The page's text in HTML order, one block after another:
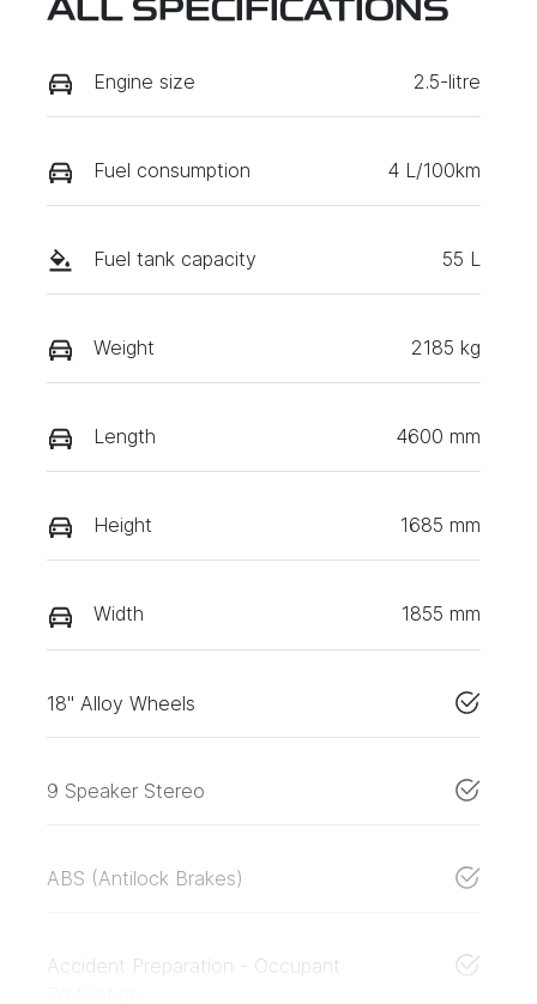
ALL SPECIFICATIONS
Engine size 2.5-litre
Fuel consumption 4 L/100km
Fuel tank capacity 55 L
Weight 2185 kg
Length 4600 mm
Height 1685 mm
Width 1855 mm
18" Alloy Wheels
9 Speaker Stereo
ABS (Antilock Brakes)
Accident Preparation - Occupant